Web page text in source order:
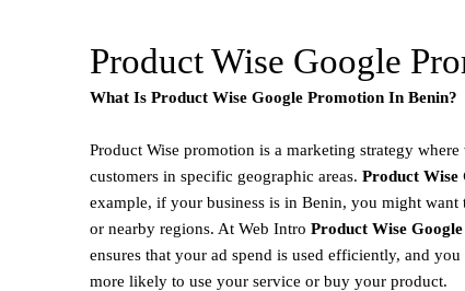
Product Wise Google
What Is Product Wise Google Promotion In Benin?
Product Wise promotion is a marketing strategy
customers in specific geographic areas. Product Wise
example, if your business is in Benin, you might
or nearby regions. At Web Intro Product Wise
ensures that your ad spend is used efficiently, and
more likely to use your service or buy your product.